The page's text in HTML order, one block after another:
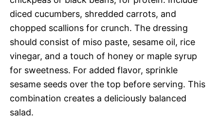
diced cucumbers, shredded carrots, and
chopped scallions for crunch. The dressing
should consist of miso paste, sesame oil, rice
vinegar, and a touch of honey or maple syrup
for sweetness. For added flavor, sprinkle
sesame seeds over the top before serving. This
combination creates a deliciously balanced
salad.